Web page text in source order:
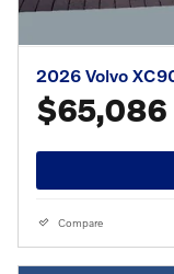
2026 Volvo
$65,086
Compare